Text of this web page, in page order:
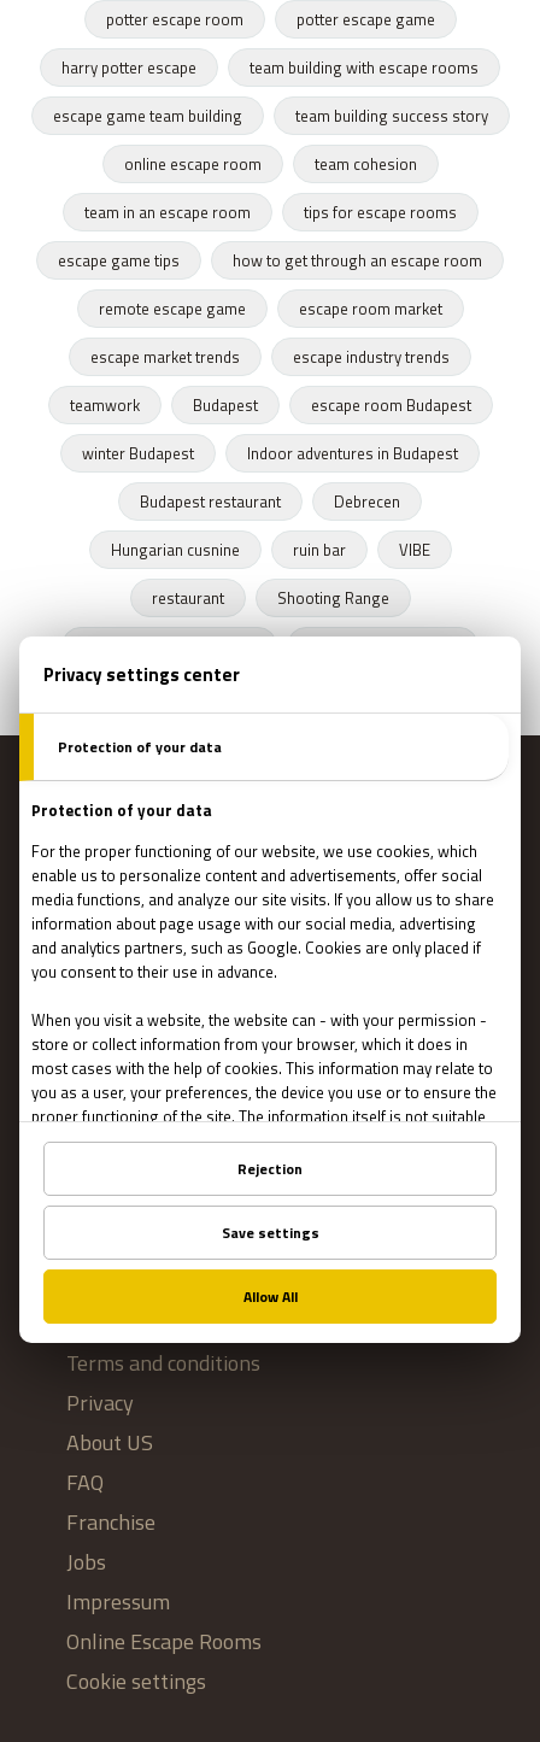
potter escape room
potter escape game
harry potter escape
team building with escape rooms
escape game team building
team building success story
online escape room
team cohesion
team in an escape room
tips for escape rooms
escape game tips
how to get through an escape room
remote escape game
escape room market
escape market trends
escape industry trends
teamwork
Budapest
escape room Budapest
winter Budapest
Indoor adventures in Budapest
Budapest restaurant
Debrecen
Hungarian cusnine
ruin bar
VIBE
restaurant
Shooting Range
MENU
Main page
Gift Cards
Booking
How Does It Work?
Team Building
Blog
IMPORTANT
Contact Us
Terms and conditions
Privacy
About US
FAQ
Franchise
Jobs
Impressum
Online Escape Rooms
Cookie settings